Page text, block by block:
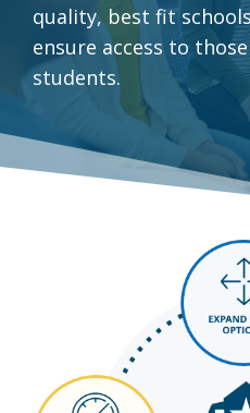
quality, best fit
ensure access to
students.